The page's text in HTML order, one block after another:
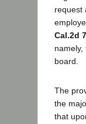
request
Cal.2d
board.
The
the
that